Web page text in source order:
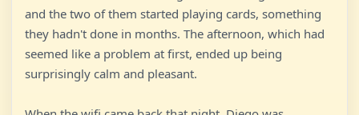
and the two of them started playing cards, something
they hadn't done in months. The afternoon, which had
seemed like a problem at first, ended up being
surprisingly calm and pleasant.